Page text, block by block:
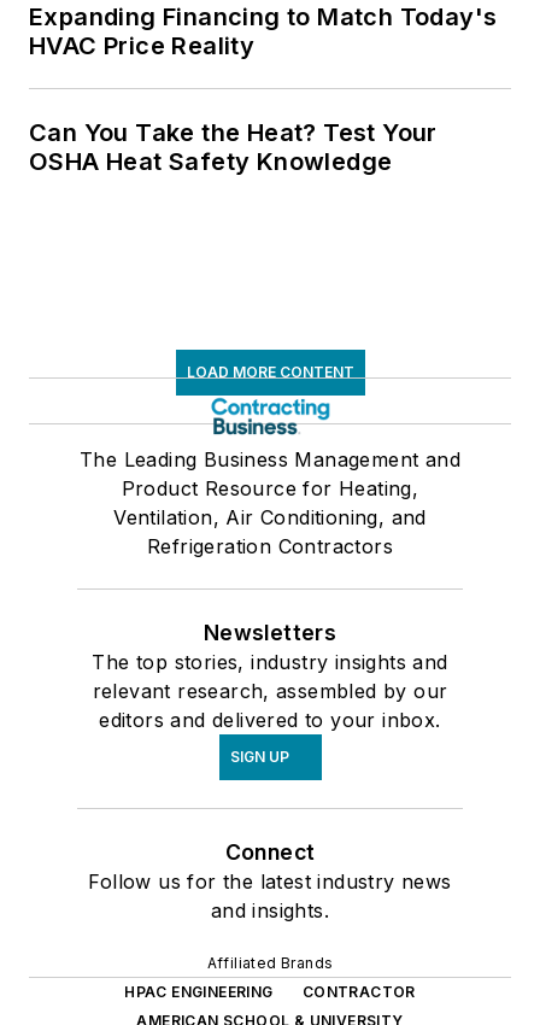
Expanding Financing to Match Today's
HVAC Price Reality
Can You Take the Heat? Test Your
OSHA Heat Safety Knowledge
LOAD MORE CONTENT
The Leading Business Management and
Product Resource for Heating,
Ventilation, Air Conditioning, and
Refrigeration Contractors
Newsletters
The top stories, industry insights and
relevant research, assembled by our
editors and delivered to your inbox.
SIGN UP
Connect
Follow us for the latest industry news
and insights.
Affiliated Brands
HPAC ENGINEERING
CONTRACTOR
AMERICAN SCHOOL & UNIVERSITY